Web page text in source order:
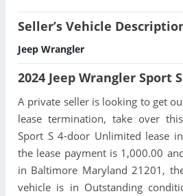
Seller’s Vehicle
Jeep Wrangler
2024 Jeep Wrangler Sport
A private seller is looking to get
lease termination, take over
Sport S 4-door Unlimited lease
the lease payment is 1,000.00
in Baltimore Maryland 21201,
vehicle is in Outstanding